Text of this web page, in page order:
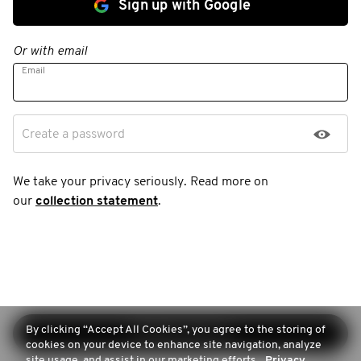
Sign up with Google
Or with email
Email
Create a password
We take your privacy seriously. Read more on
our collection statement.
Continue sign-up
By clicking “Accept All Cookies”, you agree to the storing of
cookies on your device to enhance site navigation, analyze